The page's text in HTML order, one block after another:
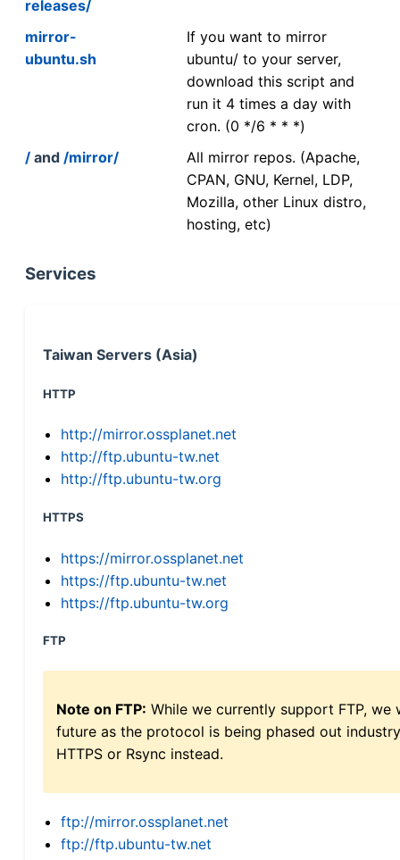
releases/
mirror-
ubuntu.sh
If you want to mirror
ubuntu/ to your server,
download this script and
run it 4 times a day with
cron. (0 */6 * * *)
/ and /mirror/
All mirror repos. (Apache,
CPAN, GNU, Kernel, LDP,
Mozilla, other Linux distro,
hosting, etc)
Services
Taiwan Servers (Asia)
HTTP
http://mirror.ossplanet.net
http://ftp.ubuntu-tw.net
http://ftp.ubuntu-tw.org
HTTPS
https://mirror.ossplanet.net
https://ftp.ubuntu-tw.net
https://ftp.ubuntu-tw.org
FTP
Note on FTP: While we currently support FTP,
future as the protocol is being phased out
HTTPS or Rsync instead.
ftp://mirror.ossplanet.net
ftp://ftp.ubuntu-tw.net